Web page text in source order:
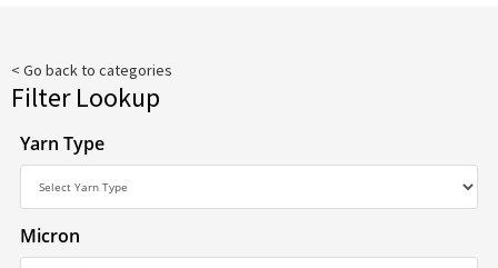
< Go back to categories
Filter Lookup
Yarn Type
Micron